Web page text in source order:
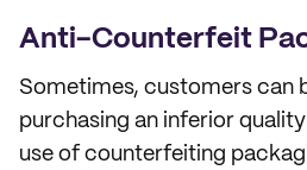
Anti-Counterfeit
Sometimes, customers can
purchasing an inferior
use of counterfeiting